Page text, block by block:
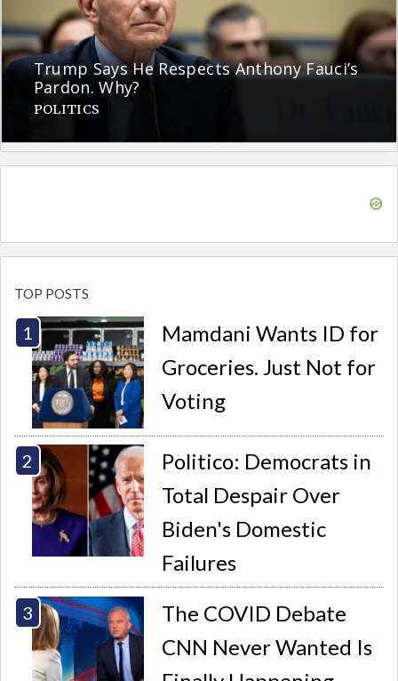
Trump Says He Respects Anthony Fauci’s
Pardon. Why?
POLITICS
TOP POSTS
Mamdani Wants ID for
Groceries. Just Not for
Voting
Politico: Democrats in
Total Despair Over
Biden's Domestic
Failures
The COVID Debate
CNN Never Wanted Is